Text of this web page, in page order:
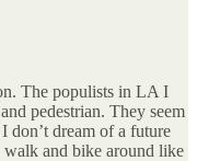
The populists in LA I
pedestrian. They seem
dream of a future
and bike around like